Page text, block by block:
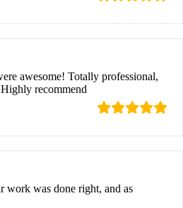
awesome! Totally professional,
recommend
work was done right, and as